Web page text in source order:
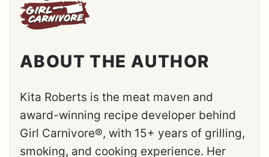
ABOUT THE AUTHOR
Kita Roberts is the meat maven and
award-winning recipe developer behind
Girl Carnivore®, with 15+ years of grilling,
smoking, and cooking experience. Her